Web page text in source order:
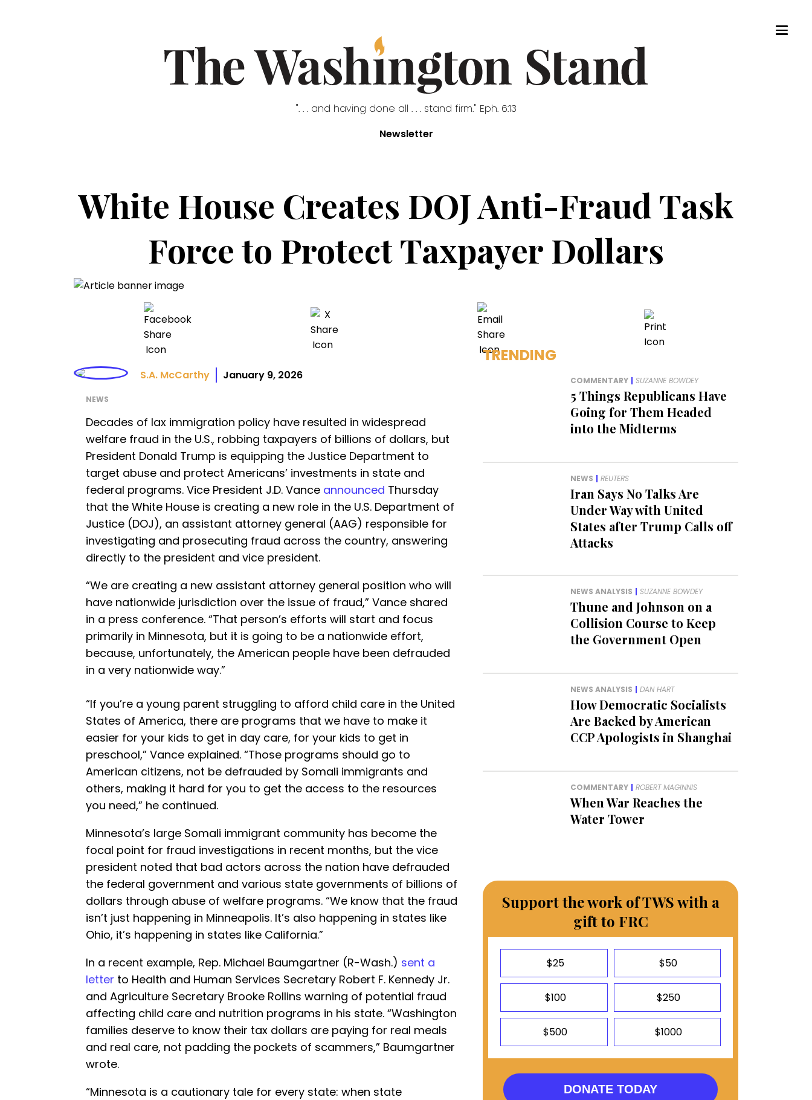
". . . and having done all . . . stand firm." Eph. 6:13
Newsletter
White House Creates DOJ Anti-Fraud Task
Force to Protect Taxpayer Dollars
S.A. McCarthy January 9, 2026
NEWS
Decades of lax immigration policy have resulted in widespread
welfare fraud in the U.S., robbing taxpayers of billions of dollars, but
President Donald Trump is equipping the Justice Department to
target abuse and protect Americans’ investments in state and
federal programs. Vice President J.D. Vance announced Thursday
that the White House is creating a new role in the U.S. Department of
Justice (DOJ), an assistant attorney general (AAG) responsible for
investigating and prosecuting fraud across the country, answering
directly to the president and vice president.
“We are creating a new assistant attorney general position who will
have nationwide jurisdiction over the issue of fraud,” Vance shared
in a press conference. “That person’s efforts will start and focus
primarily in Minnesota, but it is going to be a nationwide effort,
because, unfortunately, the American people have been defrauded
in a very nationwide way.”
“If you’re a young parent struggling to afford child care in the United
States of America, there are programs that we have to make it
easier for your kids to get in day care, for your kids to get in
preschool,” Vance explained. “Those programs should go to
American citizens, not be defrauded by Somali immigrants and
others, making it hard for you to get the access to the resources
you need,” he continued.
Minnesota’s large Somali immigrant community has become the
focal point for fraud investigations in recent months, but the vice
president noted that bad actors across the nation have defrauded
the federal government and various state governments of billions of
dollars through abuse of welfare programs. “We know that the fraud
isn’t just happening in Minneapolis. It’s also happening in states like
Ohio, it’s happening in states like California.”
In a recent example, Rep. Michael Baumgartner (R-Wash.) sent a
letter to Health and Human Services Secretary Robert F. Kennedy Jr.
and Agriculture Secretary Brooke Rollins warning of potential fraud
affecting child care and nutrition programs in his state. “Washington
families deserve to know their tax dollars are paying for real meals
and real care, not padding the pockets of scammers,” Baumgartner
wrote.
“Minnesota is a cautionary tale for every state: when state
TRENDING
COMMENTARY | SUZANNE BOWDEY
5 Things Republicans Have
Going for Them Headed
into the Midterms
NEWS | REUTERS
Iran Says No Talks Are
Under Way with United
States after Trump Calls off
Attacks
NEWS ANALYSIS | SUZANNE BOWDEY
Thune and Johnson on a
Collision Course to Keep
the Government Open
NEWS ANALYSIS | DAN HART
How Democratic Socialists
Are Backed by American
CCP Apologists in Shanghai
COMMENTARY | ROBERT MAGINNIS
When War Reaches the
Water Tower
Support the work of TWS with a
gift to FRC
$25 $50
$100 $250
$500 $1000
DONATE TODAY